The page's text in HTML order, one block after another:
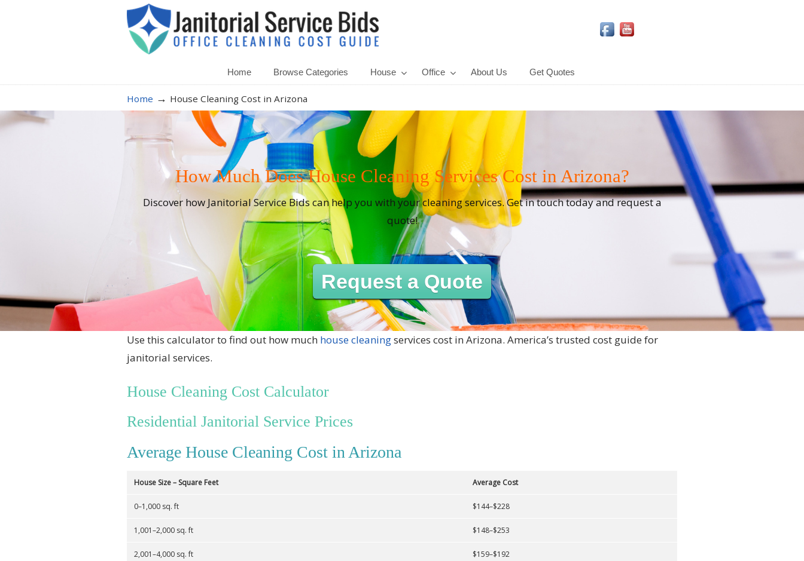
Home Browse Categories House Office About Us Get Quotes
Home → House Cleaning Cost in Arizona
How Much Does House Cleaning Services Cost in Arizona?
Discover how Janitorial Service Bids can help you with your cleaning services. Get in touch today and request a
quote!
Request a Quote
Use this calculator to find out how much house cleaningservices cost in Arizona. America’s trusted cost guide for
janitorial services.
House Cleaning Cost Calculator
Residential Janitorial Service Prices
Average House Cleaning Cost in Arizona
House Size – Square Feet Average Cost
0–1,000 sq. ft $144–$228
1,001–2,000 sq. ft $148–$253
2,001–4,000 sq. ft $159–$192